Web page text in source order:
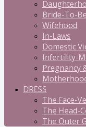
Bride-To-Be
Wifehood
In-Laws
Domestic
Infertility-
Pregnancy
DRESS
The Face-
The Head-
The Outer